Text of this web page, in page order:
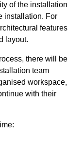
of the installation
installation. For
features
layout.
there will be
team
workspace,
with their